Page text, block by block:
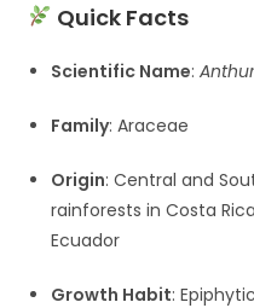
Quick Facts
Scientific Name:
Family: Araceae
Origin: Central and
rainforests in Costa
Ecuador
Growth Habit: